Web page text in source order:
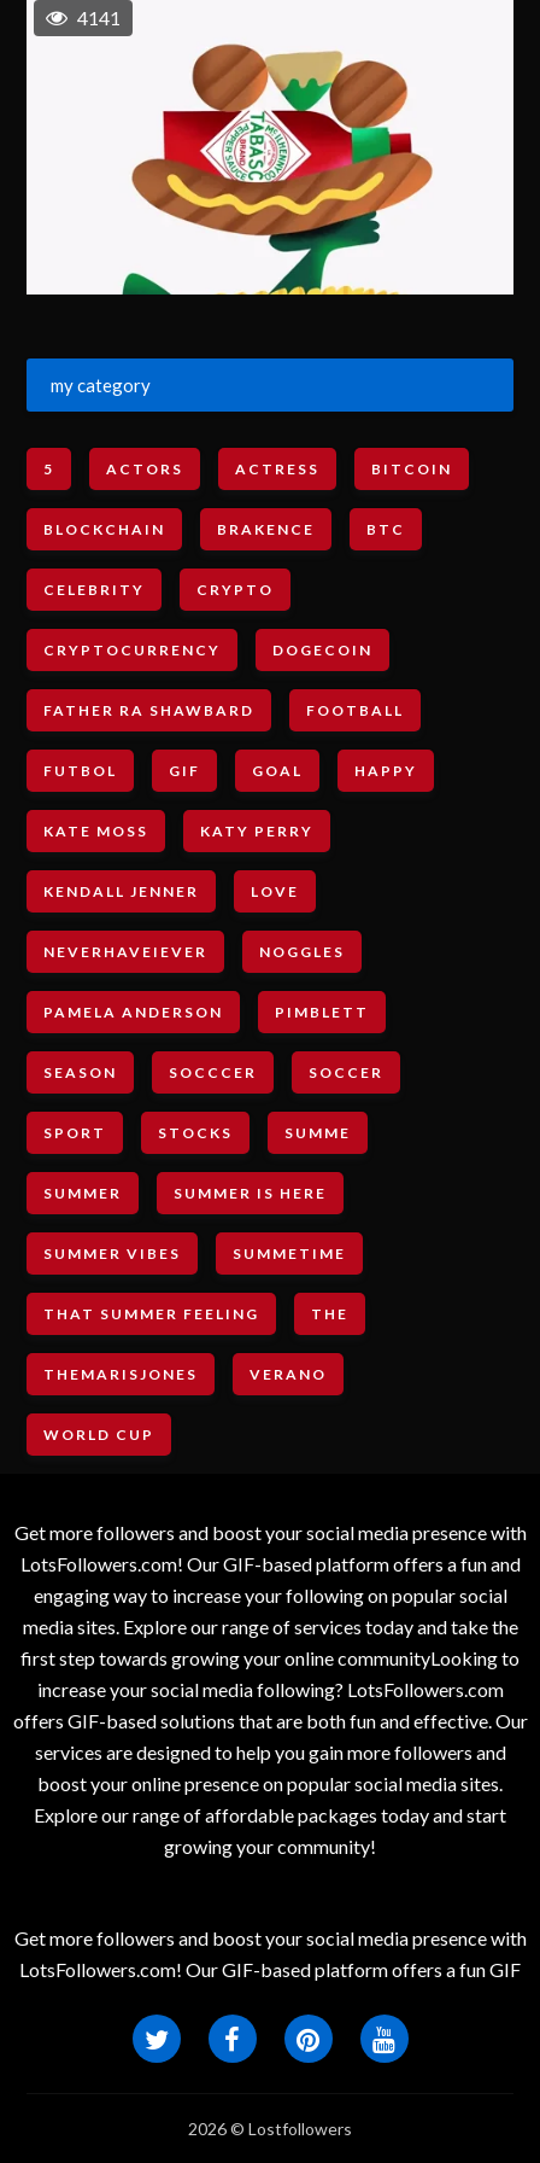
4141
my category
5 ACTORS ACTRESS BITCOIN
BLOCKCHAIN BRAKENCE BTC
CELEBRITY CRYPTO
CRYPTOCURRENCY DOGECOIN
FATHER RA SHAWBARD FOOTBALL
FUTBOL GIF GOAL HAPPY
KATE MOSS KATY PERRY
KENDALL JENNER LOVE
NEVERHAVEIEVER NOGGLES
PAMELA ANDERSON PIMBLETT
SEASON SOCCCER SOCCER
SPORT STOCKS SUMME
SUMMER SUMMER IS HERE
SUMMER VIBES SUMMETIME
THAT SUMMER FEELING THE
THEMARISJONES VERANO
WORLD CUP
Get more followers and boost your social media presence with
LotsFollowers.com! Our GIF-based platform offers a fun and
engaging way to increase your following on popular social
media sites. Explore our range of services today and take the
first step towards growing your online communityLooking to
increase your social media following? LotsFollowers.com
offers GIF-based solutions that are both fun and effective. Our
services are designed to help you gain more followers and
boost your online presence on popular social media sites.
Explore our range of affordable packages today and start
growing your community!
Get more followers and boost your social media presence with
LotsFollowers.com! Our GIF-based platform offers a fun GIF
2026 © Lostfollowers